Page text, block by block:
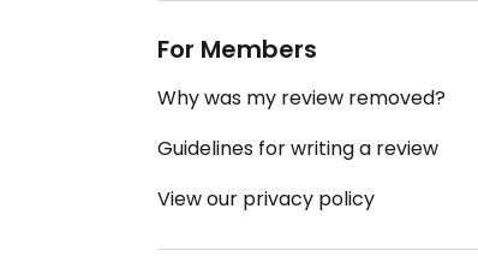
For Members
Why was my review removed?
Guidelines for writing a review
View our privacy policy